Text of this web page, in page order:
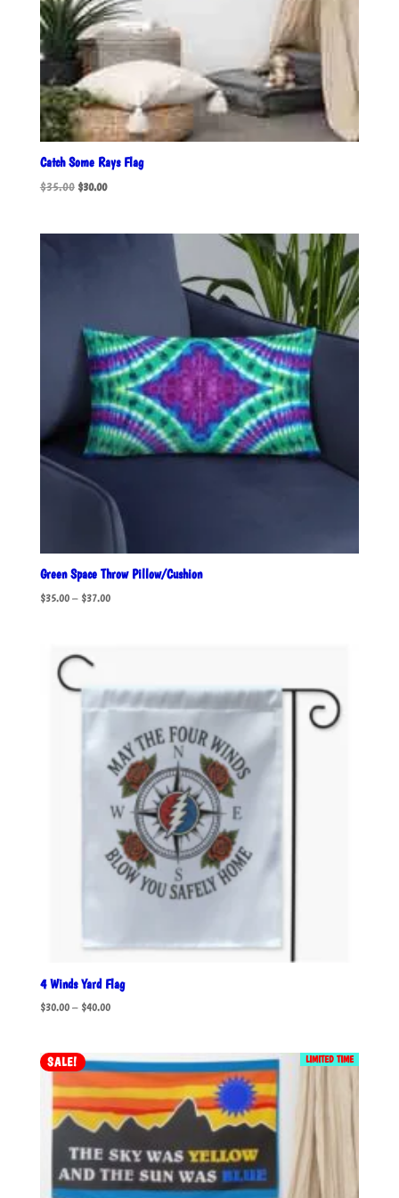
Catch Some Rays Flag
$35.00 Original
$30.00Current
Green Space Throw Pillow/Cushion
$35.00 – $37.00Price
4 Winds Yard Flag
$30.00 – $40.00Price
through
$40.00
LIMITED TIME
SALE!